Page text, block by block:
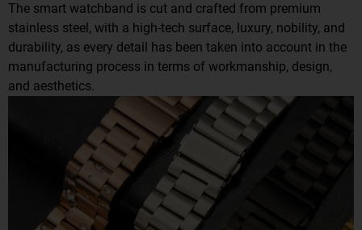
The smart watchband is cut and crafted from premium
stainless steel, with a high-tech surface, luxury, nobility, and
durability, as every detail has been taken into account in the
manufacturing process in terms of workmanship, design,
and aesthetics.